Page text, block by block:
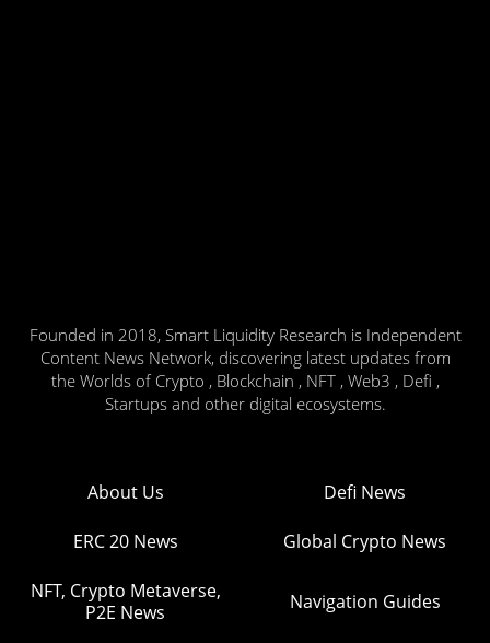
Founded in 2018, Smart Liquidity Research is Independent
Content News Network, discovering latest updates from
the Worlds of Crypto , Blockchain , NFT , Web3 , Defi ,
Startups and other digital ecosystems.
About Us Defi News
ERC 20 News Global Crypto News
NFT, Crypto Metaverse,
P2E News
Navigation Guides